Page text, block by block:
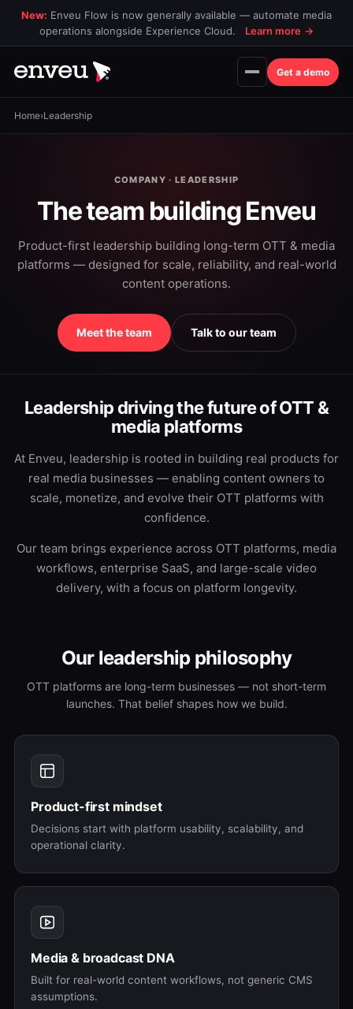
New: Enveu Flow is now generally available — automate media
operations alongside Experience Cloud.
Learn more →
Get a demo
Home›Leadership
COMPANY · LEADERSHIP
The team building Enveu
Product-first leadership building long-term OTT & media
platforms — designed for scale, reliability, and real-world
content operations.
Meet the team Talk to our team
Leadership driving the future of OTT &
media platforms
At Enveu, leadership is rooted in building real products for
real media businesses — enabling content owners to
scale, monetize, and evolve their OTT platforms with
confidence.
Our team brings experience across OTT platforms, media
workflows, enterprise SaaS, and large-scale video
delivery, with a focus on platform longevity.
Our leadership philosophy
OTT platforms are long-term businesses — not short-term
launches. That belief shapes how we build.
Product-first mindset
Decisions start with platform usability, scalability, and
operational clarity.
Media & broadcast DNA
Built for real-world content workflows, not generic CMS
assumptions.